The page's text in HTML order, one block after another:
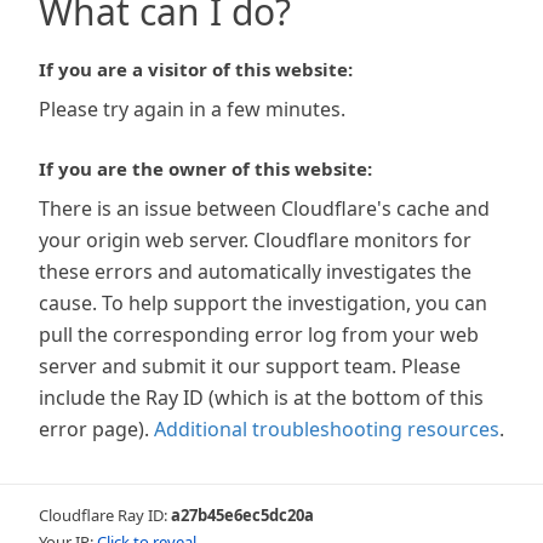
What can I do?
If you are a visitor of this website:
Please try again in a few minutes.
If you are the owner of this website:
There is an issue between Cloudflare's cache and
your origin web server. Cloudflare monitors for
these errors and automatically investigates the
cause. To help support the investigation, you can
pull the corresponding error log from your web
server and submit it our support team. Please
include the Ray ID (which is at the bottom of this
error page). Additional troubleshooting resources.
Cloudflare Ray ID:a27b45e6ec5dc20a